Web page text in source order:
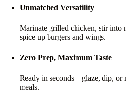
Unmatched Versatility
Marinate grilled chicken, stir into
spice up burgers and wings.
Zero Prep, Maximum Taste
Ready in seconds—glaze, dip, or
meals.